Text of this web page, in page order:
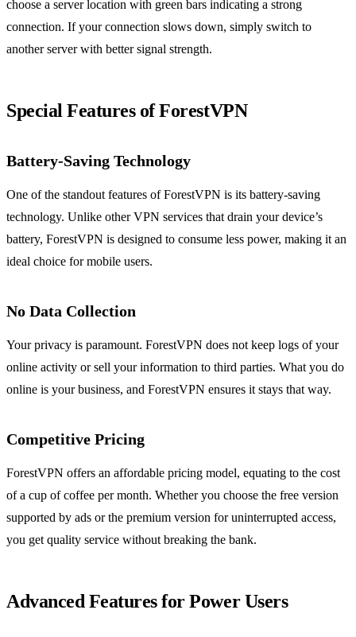
choose a server location with green bars indicating a strong
connection. If your connection slows down, simply switch to
another server with better signal strength.
Special Features of ForestVPN
Battery-Saving Technology
One of the standout features of ForestVPN is its battery-saving
technology. Unlike other VPN services that drain your device’s
battery, ForestVPN is designed to consume less power, making it an
ideal choice for mobile users.
No Data Collection
Your privacy is paramount. ForestVPN does not keep logs of your
online activity or sell your information to third parties. What you do
online is your business, and ForestVPN ensures it stays that way.
Competitive Pricing
ForestVPN offers an affordable pricing model, equating to the cost
of a cup of coffee per month. Whether you choose the free version
supported by ads or the premium version for uninterrupted access,
you get quality service without breaking the bank.
Advanced Features for Power Users